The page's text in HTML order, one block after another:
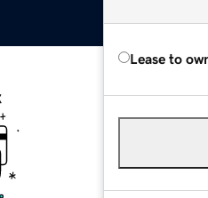
Lease to